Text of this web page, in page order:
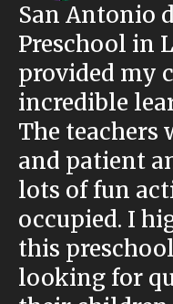
San Antonio
Preschool in
provided my
incredible
The teachers
and patient
lots of fun
occupied. I
this
looking for